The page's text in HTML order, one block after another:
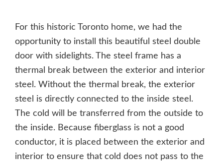
For this historic Toronto home, we had the
opportunity to install this beautiful steel double
door with sidelights. The steel frame has a
thermal break between the exterior and interior
steel. Without the thermal break, the exterior
steel is directly connected to the inside steel.
The cold will be transferred from the outside to
the inside. Because fiberglass is not a good
conductor, it is placed between the exterior and
interior to ensure that cold does not pass to the